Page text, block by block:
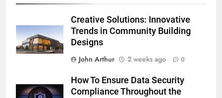
Creative Solutions: Innovative
Trends in Community Building
Designs
John Arthur
2 weeks ago 0
How To Ensure Data Security
Compliance Throughout the